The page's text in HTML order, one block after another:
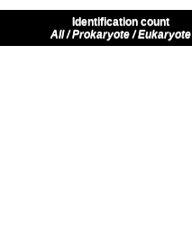
Identification count
All / Prokaryote / Eukaryote